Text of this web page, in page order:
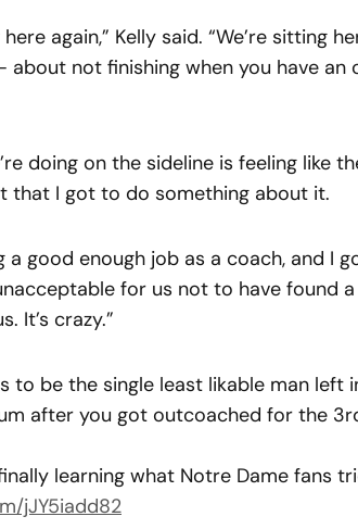
here again,” Kelly said. “We’re sitting
about not finishing when you have
doing on the sideline is feeling like
that I got to do something about it.
a good enough job as a coach, and I
for us not to have found
It’s crazy.”
to be the single least likable man left
after you got outcoached for the
learning what Notre Dame fans
jJY5iadd82